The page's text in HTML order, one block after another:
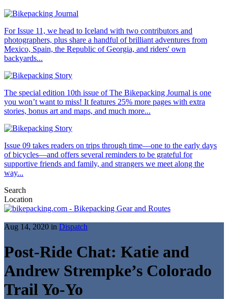
For Issue 11, we head to Iceland with two contributors and
photographers, plus share a handful of brilliant adventures from
Mexico, Spain, the Republic of Georgia, and riders' own
backyards...
The special edition 10th issue of The Bikepacking Journal is one
you won’t want to miss! It features 25% more pages with extra
stories, bonus art and maps, and much more...
Issue 09 takes readers on trips through time—one to the early days
of bicycles—and offers several reminders to be grateful for
supportive friends and family, and strangers we meet along the
way...
Search
Location
Aug 14, 2020 in Dispatch
Post-Ride Chat: Katie and
Andrew Strempke’s Colorado
Trail Yo-Yo